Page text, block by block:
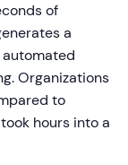
of
a
Organizations
to
hours into a